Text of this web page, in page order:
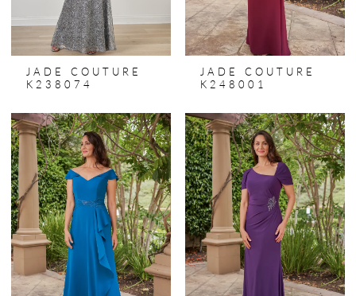
JADE COUTURE
K238074
JADE COUTURE
K248001